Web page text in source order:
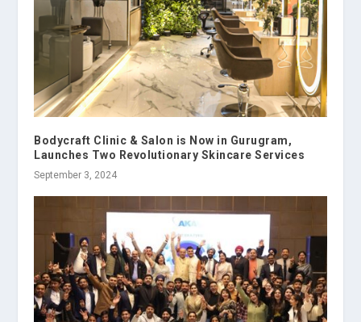
Bodycraft Clinic & Salon is Now in Gurugram,
Launches Two Revolutionary Skincare Services
September 3, 2024